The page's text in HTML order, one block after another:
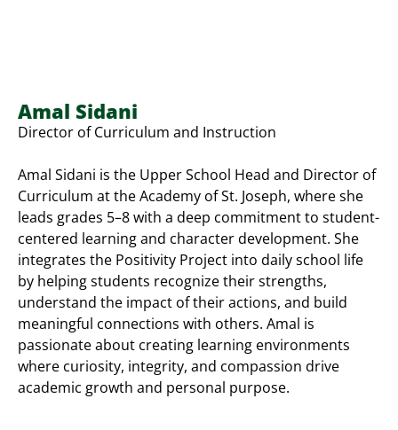
Amal Sidani
Director of Curriculum and Instruction
Amal Sidani is the Upper School Head and Director of
Curriculum at the Academy of St. Joseph, where she
leads grades 5–8 with a deep commitment to student-
centered learning and character development. She
integrates the Positivity Project into daily school life
by helping students recognize their strengths,
understand the impact of their actions, and build
meaningful connections with others. Amal is
passionate about creating learning environments
where curiosity, integrity, and compassion drive
academic growth and personal purpose.